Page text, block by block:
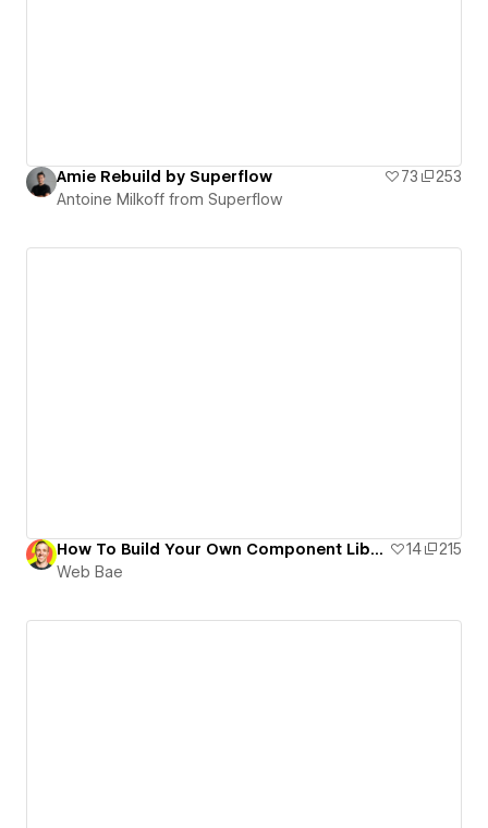
Amie Rebuild by Superflow 73
253
Antoine Milkoff from Superflow
How To Build Your Own Component Library 14
215
Web Bae